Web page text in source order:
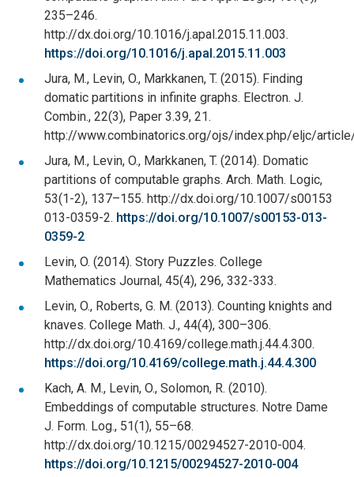
235–246.
http://dx.doi.org/10.1016/j.apal.2015.11.003.
https://doi.org/10.1016/j.apal.2015.11.003
Jura, M., Levin, O., Markkanen, T. (2015). Finding
domatic partitions in infinite graphs. Electron. J.
Combin., 22(3), Paper 3.39, 21.
http://www.combinatorics.org/ojs/index.php/eljc/
Jura, M., Levin, O., Markkanen, T. (2014). Domatic
partitions of computable graphs. Arch. Math. Logic,
53(1-2), 137–155. http://dx.doi.org/10.1007/s00153
013-0359-2. https://doi.org/10.1007/s00153-013-
0359-2
Levin, O. (2014). Story Puzzles. College
Mathematics Journal, 45(4), 296, 332-333.
Levin, O., Roberts, G. M. (2013). Counting knights and
knaves. College Math. J., 44(4), 300–306.
http://dx.doi.org/10.4169/college.math.j.44.4.300.
https://doi.org/10.4169/college.math.j.44.4.300
Kach, A. M., Levin, O., Solomon, R. (2010).
Embeddings of computable structures. Notre Dame
J. Form. Log., 51(1), 55–68.
http://dx.doi.org/10.1215/00294527-2010-004.
https://doi.org/10.1215/00294527-2010-004